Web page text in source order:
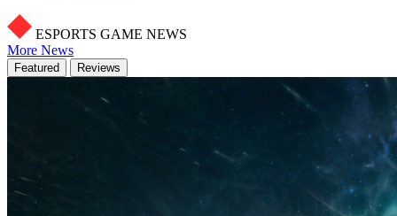
ESPORTS GAME NEWS
More News
Featured Reviews